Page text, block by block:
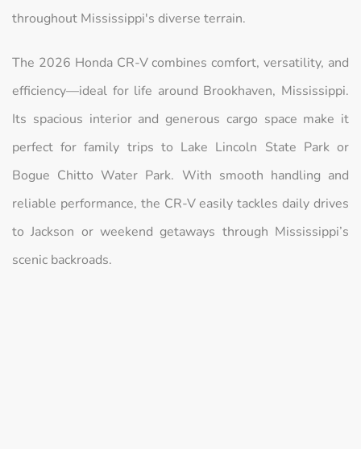
throughout Mississippi's diverse terrain.
The 2026 Honda CR-V combines comfort, versatility, and
efficiency—ideal for life around Brookhaven, Mississippi.
Its spacious interior and generous cargo space make it
perfect for family trips to Lake Lincoln State Park or
Bogue Chitto Water Park. With smooth handling and
reliable performance, the CR-V easily tackles daily drives
to Jackson or weekend getaways through Mississippi’s
scenic backroads.